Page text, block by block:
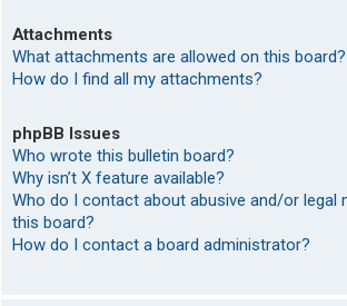
Attachments
What attachments are allowed on this board?
How do I find all my attachments?
phpBB Issues
Who wrote this bulletin board?
Why isn’t X feature available?
Who do I contact about abusive and/or legal
this board?
How do I contact a board administrator?